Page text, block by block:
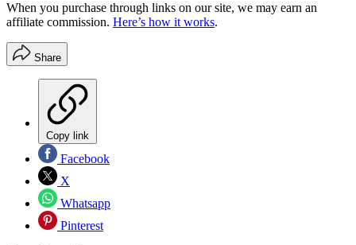
When you purchase through links on our site, we may earn an
affiliate commission. Here’s how it works.
Share
Copy link
Facebook
X
Whatsapp
Pinterest